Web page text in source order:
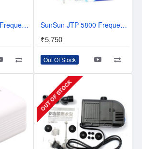
SunSun JTP-3800 Frequency Variation Pump Series II - 50% save power SunSun JTP-5800 Frequency Variation Pump Series II - 50% save power
₹5,750
Out Of Stock
OUT OF STOCK